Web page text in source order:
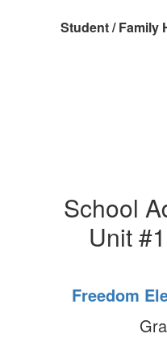
Student / Family
School
Unit
Freedom